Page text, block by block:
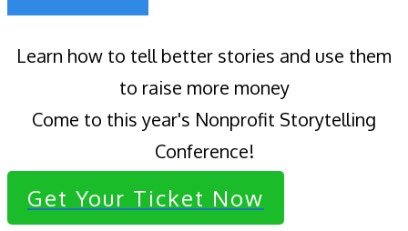
Learn how to tell better stories and use them
to raise more money
Come to this year's Nonprofit Storytelling
Conference!
Get Your Ticket Now